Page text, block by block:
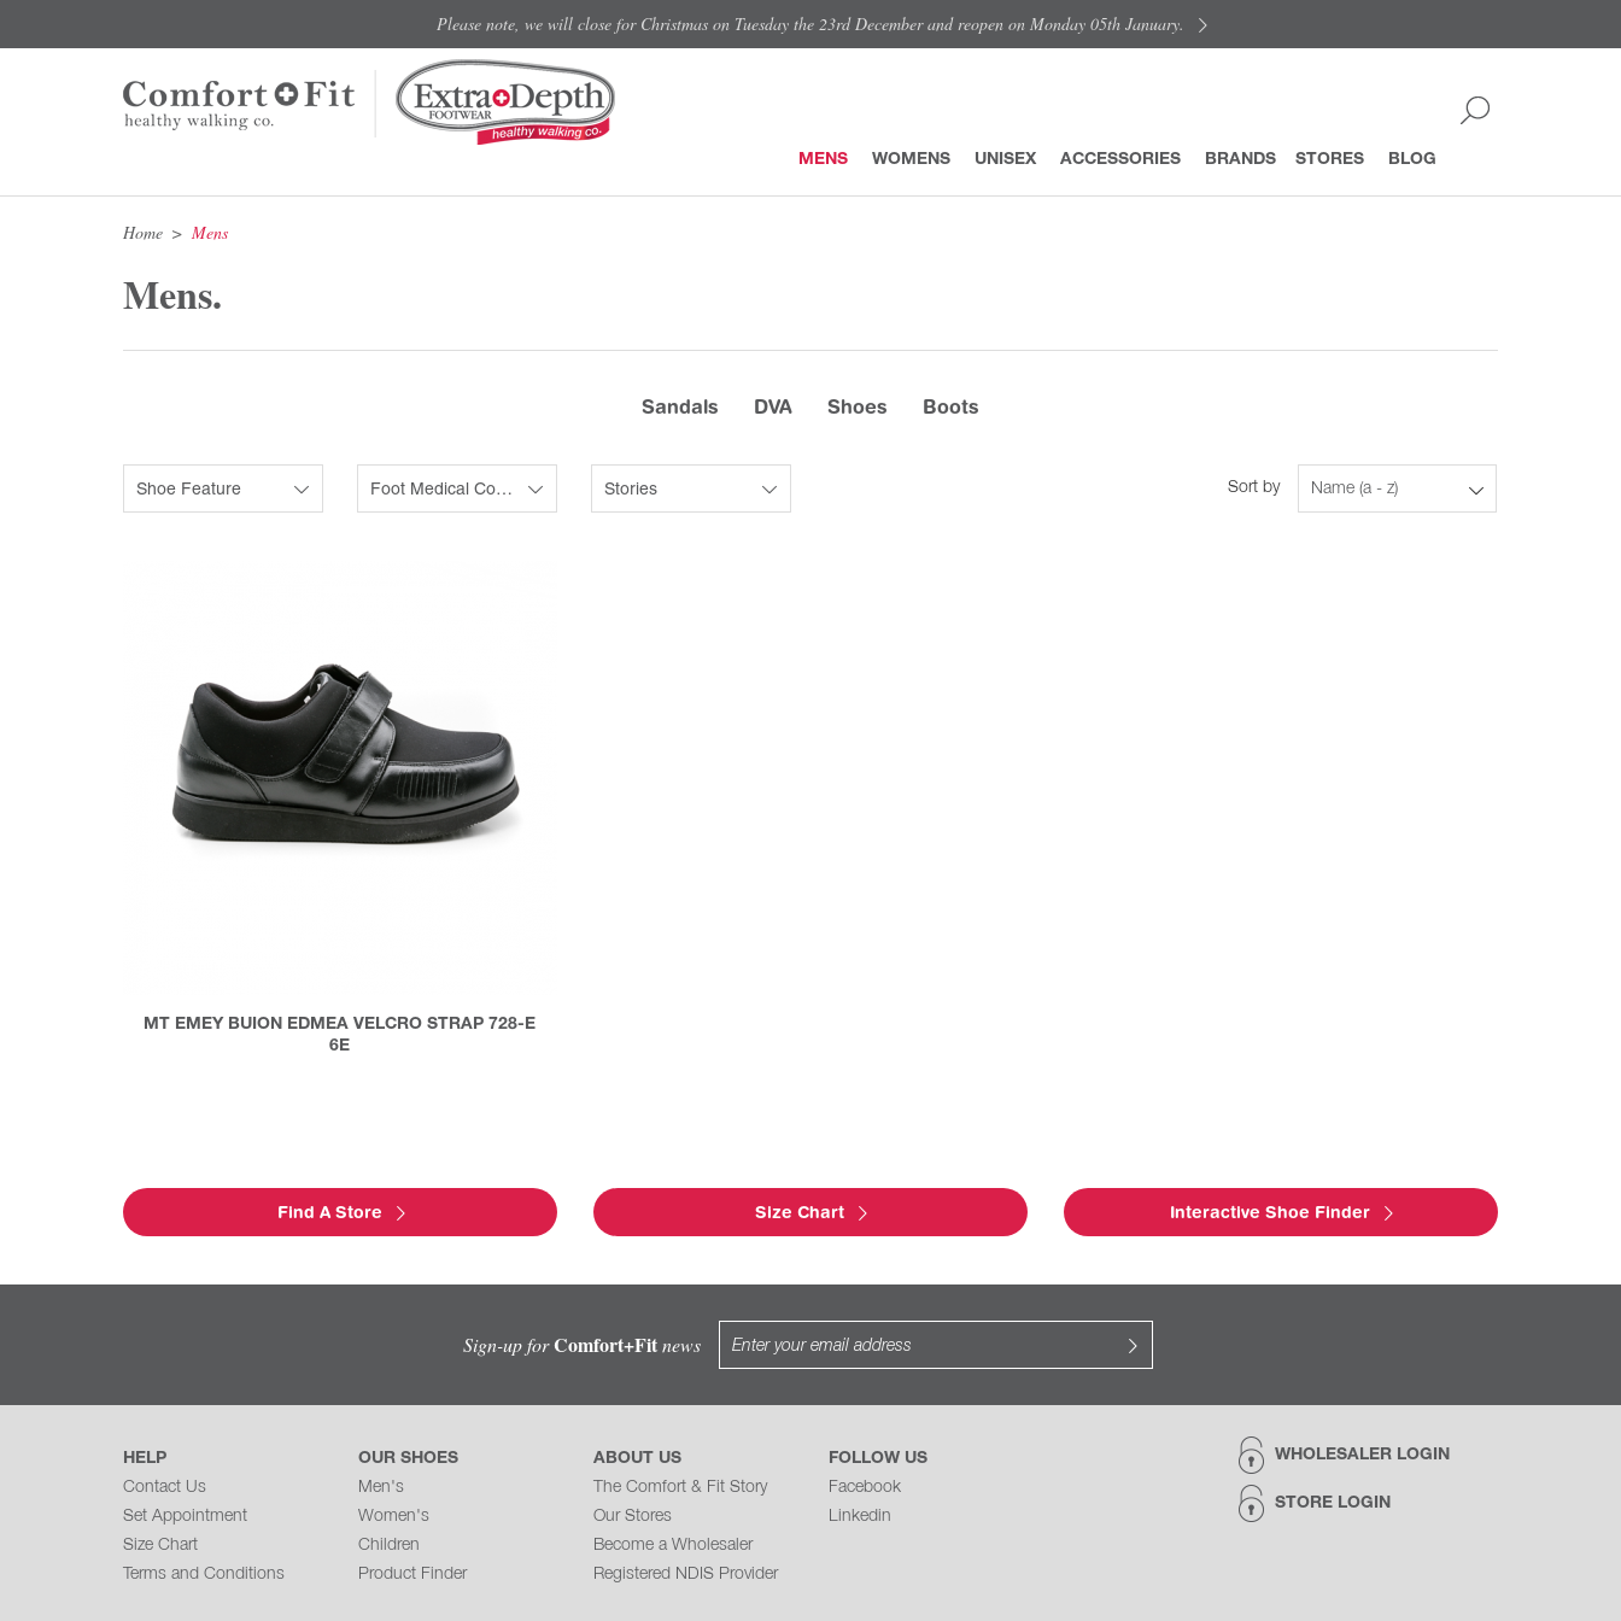
Please note, we will close for Christmas on Tuesday the 23rd December and reopen on Monday 05th January.
MENS WOMENS UNISEX ACCESSORIES BRANDS STORES BLOG
Home Mens
Mens.
Sandals DVA Shoes Boots
Sort by Name (a - z)
Shoe Feature Foot Medical Condition Stories
MT EMEY BUION EDMEA VELCRO STRAP 728-E
6E
Find A Store Size Chart Interactive Shoe Finder
Sign-up forComfort+Fitnews
WHOLESALER LOGIN
STORE LOGIN
HELP
Contact Us
Set Appointment
Size Chart
Terms and Conditions
OUR SHOES
Men's
Women's
Children
Product Finder
ABOUT US
The Comfort & Fit Story
Our Stores
Become a Wholesaler
Registered NDIS Provider
FOLLOW US
Facebook
Linkedin